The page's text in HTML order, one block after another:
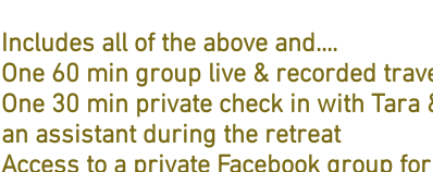
Includes all of the above and....
One 60 min group live & recorded
One 30 min private check in with
an assistant during the retreat